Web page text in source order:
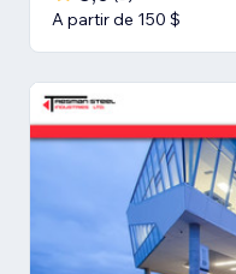
A partir de 150 $